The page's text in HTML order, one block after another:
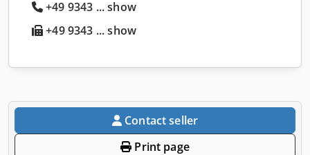
+49 9343 ... show
+49 9343 ... show
Contact seller
Print page